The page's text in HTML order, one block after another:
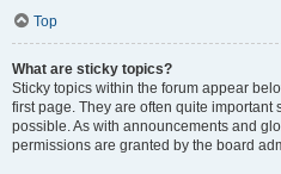
Top
What are sticky topics?
Sticky topics within the forum appear
first page. They are often quite
possible. As with announcements and
permissions are granted by the board